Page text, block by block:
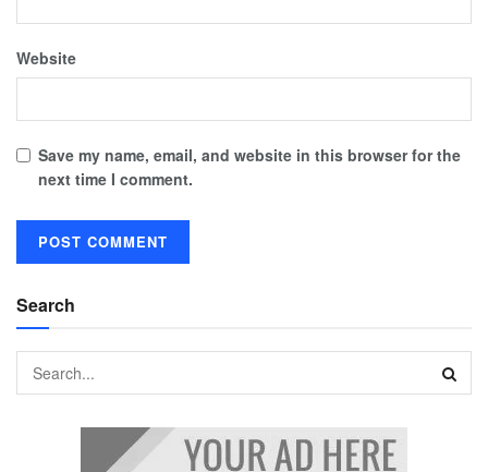
Website
Save my name, email, and website in this browser for the
next time I comment.
Search